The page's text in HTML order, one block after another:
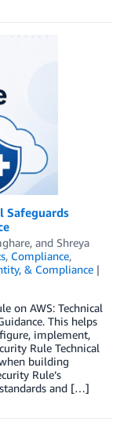
Safeguards
, and Shreya
, Compliance,
& Compliance
on AWS: Technical
This helps
implement,
Rule Technical
building
Rule’s
and […]